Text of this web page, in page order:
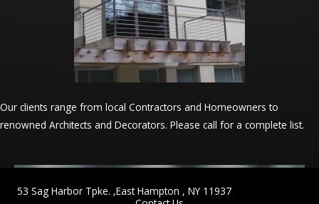
Our clients range from local Contractors and Homeowners to
renowned Architects and Decorators. Please call for a complete list.
53 Sag Harbor Tpke. ,East Hampton , NY 11937